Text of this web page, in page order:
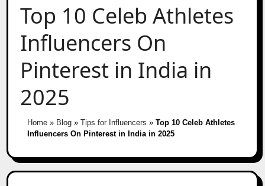
Top 10 Celeb Athletes
Influencers On
Pinterest in India in
2025
Home» Blog» Tips for Influencers » Top 10 Celeb Athletes
Influencers On Pinterest in India in 2025